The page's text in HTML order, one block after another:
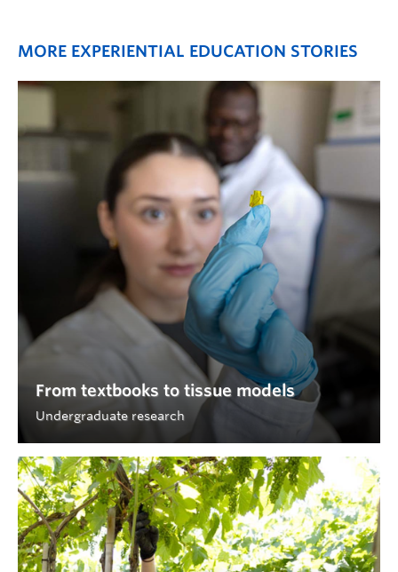
MORE EXPERIENTIAL EDUCATION STORIES
From textbooks to tissue models
Undergraduate research